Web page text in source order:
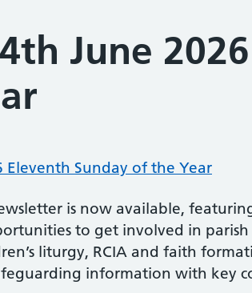
June
Eleventh Sunday of the Year
is now available,
to get involved in
liturgy, RCIA and faith
information with key